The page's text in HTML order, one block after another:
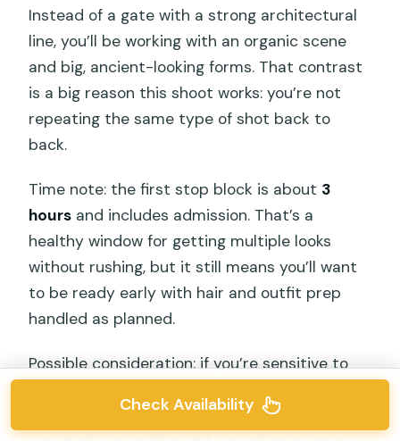
Instead of a gate with a strong architectural
line, you’ll be working with an organic scene
and big, ancient-looking forms. That contrast
is a big reason this shoot works: you’re not
repeating the same type of shot back to
back.
Time note: the first stop block is about 3
hours and includes admission. That’s a
healthy window for getting multiple looks
without rushing, but it still means you’ll want
to be ready early with hair and outfit prep
handled as planned.
Possible consideration: if you’re sensitive to
Bali, you’ll be dressed up, and photo shoots
Check Availability